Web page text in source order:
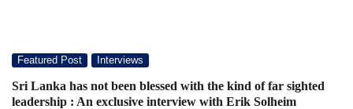
Featured Post Interviews
Sri Lanka has not been blessed with the kind of far sighted
leadership : An exclusive interview with Erik Solheim